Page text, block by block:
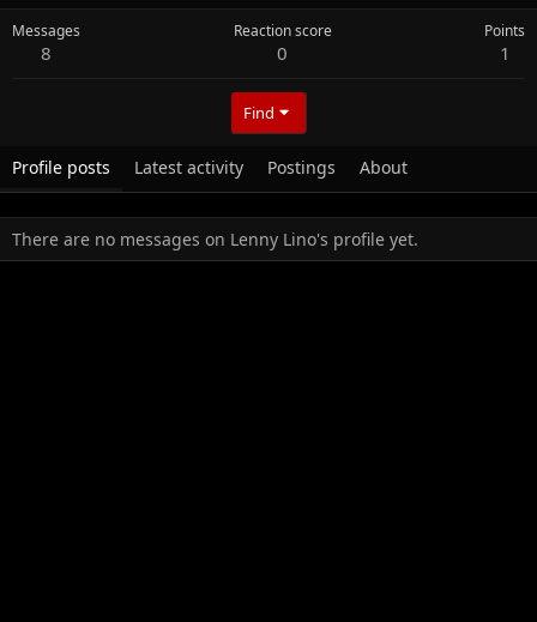
Messages
8
Reaction score
0
Points
1
Find
Profile posts Latest activity Postings About
There are no messages on Lenny Lino's profile yet.